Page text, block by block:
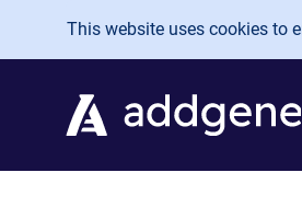
Skip to main content
This website uses cookies to